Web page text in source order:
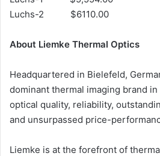
Luchs-2 $6110.00
About Liemke Thermal Optics
Headquartered in Bielefeld,
dominant thermal imaging brand
optical quality, reliability,
and unsurpassed price-
Liemke is at the forefront of